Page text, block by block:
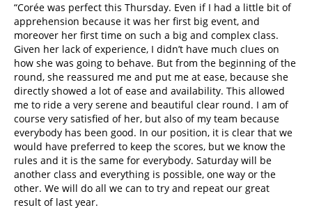
“Corée was perfect this Thursday. Even if I had a little bit of
apprehension because it was her first big event, and
moreover her first time on such a big and complex class.
Given her lack of experience, I didn’t have much clues on
how she was going to behave. But from the beginning of the
round, she reassured me and put me at ease, because she
directly showed a lot of ease and availability. This allowed
me to ride a very serene and beautiful clear round. I am of
course very satisfied of her, but also of my team because
everybody has been good. In our position, it is clear that we
would have preferred to keep the scores, but we know the
rules and it is the same for everybody. Saturday will be
another class and everything is possible, one way or the
other. We will do all we can to try and repeat our great
result of last year.